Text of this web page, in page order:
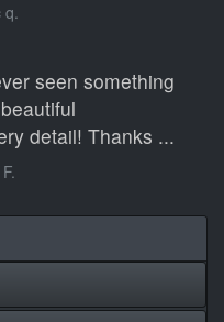
q.
seen something
detail! Thanks ...